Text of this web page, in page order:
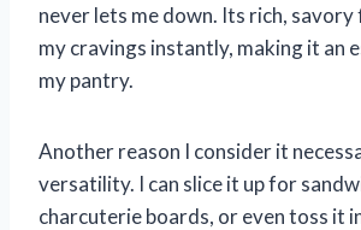
never lets me down. Its rich,
my cravings instantly, making it an
my pantry.
Another reason I consider it
versatility. I can slice it up for
charcuterie boards, or even toss it